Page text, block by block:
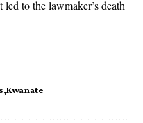
to the lawmaker’s death
Kwanate